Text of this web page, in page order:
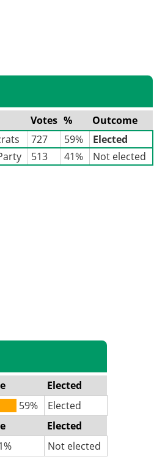
Votes %
Outcome
727 59%
Elected
513 41% Not elected
Elected
59%
Elected
Elected
Not elected